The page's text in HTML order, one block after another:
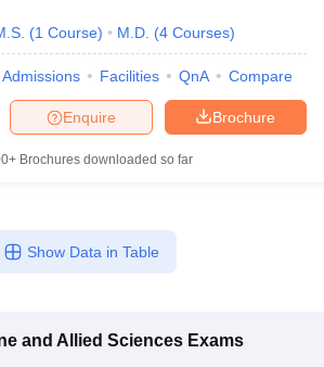
(1 Course) M.D. (4 Courses)
Admissions Facilities QnA Compare
Brochure
Enquire
Brochures downloaded so far
Show Data in Table
and Allied Sciences Exams